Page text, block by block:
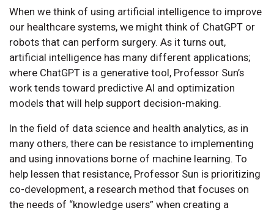
When we think of using artificial intelligence to improve
our healthcare systems, we might think of ChatGPT or
robots that can perform surgery. As it turns out,
artificial intelligence has many different applications;
where ChatGPT is a generative tool, Professor Sun’s
work tends toward predictive AI and optimization
models that will help support decision-making.
In the field of data science and health analytics, as in
many others, there can be resistance to implementing
and using innovations borne of machine learning. To
help lessen that resistance, Professor Sun is prioritizing
co-development, a research method that focuses on
the needs of “knowledge users” when creating a